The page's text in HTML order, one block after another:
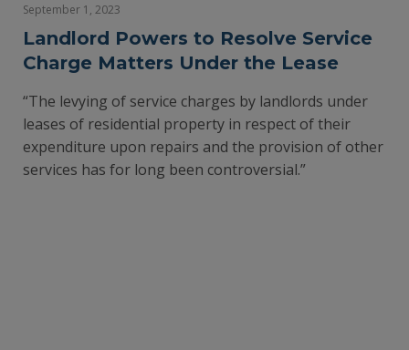
September 1, 2023
Landlord Powers to Resolve Service
Charge Matters Under the Lease
“The levying of service charges by landlords under
leases of residential property in respect of their
expenditure upon repairs and the provision of other
services has for long been controversial.”